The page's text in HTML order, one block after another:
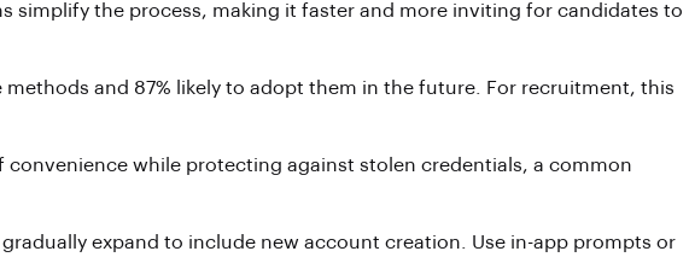
simplify the process, making it faster and more inviting for candidates to
and 87% likely to adopt them in the future. For recruitment, this
convenience while protecting against stolen credentials, a common
expand to include new account creation. Use in-app prompts or